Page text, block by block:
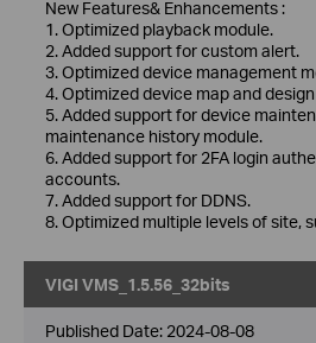
New Features& Enhancements :
1. Optimized playback module.
2. Added support for custom alert.
3. Optimized device management
4. Optimized device map and
5. Added support for device
maintenance history module.
6. Added support for 2FA login
accounts.
7. Added support for DDNS.
8. Optimized multiple levels of site,
VIGI VMS_1.5.56_32bits
Published Date: 2024-08-08